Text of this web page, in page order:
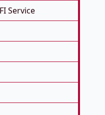
Service